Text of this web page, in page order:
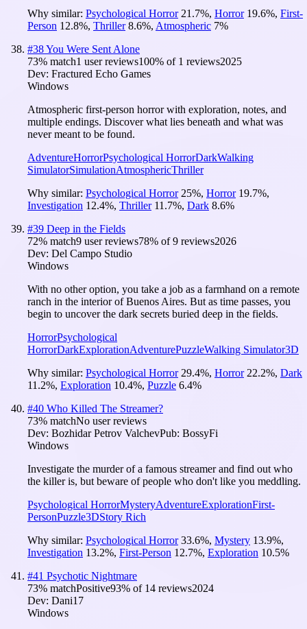
Why similar: Psychological Horror 21.7%, Horror 19.6%, First-
Person 12.8%, Thriller 8.6%, Atmospheric 7%
#38You Were Sent Alone
73% match1 user reviews100% of 1 reviews2025
Dev: Fractured Echo Games
Windows
Atmospheric first-person horror with exploration, notes, and
multiple endings. Discover what lies beneath and what was
never meant to be found.
AdventureHorrorPsychological HorrorDarkWalking
SimulatorSimulationAtmosphericThriller
Why similar: Psychological Horror 25%, Horror 19.7%,
Investigation 12.4%, Thriller 11.7%, Dark 8.6%
#39 Deep in the Fields
72% match9 user reviews78% of9 reviews2026
Dev: Del Campo Studio
Windows
With no other option, you take a job as a farmhand on a remote
ranch in the interior of Buenos Aires. But as time passes, you
begin to uncover the dark secrets buried deep in the fields.
HorrorPsychological
HorrorDarkExplorationAdventurePuzzleWalking Simulator3D
Why similar: Psychological Horror 29.4%, Horror 22.2%, Dark
11.2%, Exploration 10.4%, Puzzle 6.4%
#40 Who Killed The Streamer?
73% matchNo user reviews
Dev: Bozhidar Petrov ValchevPub: BossyFi
Windows
Investigate the murder of a famous streamer and find out who
the killer is, but beware of people who don't like you meddling.
Psychological HorrorMysteryAdventureExplorationFirst-
PersonPuzzle3DStory Rich
Why similar: Psychological Horror 33.6%, Mystery 13.9%,
Investigation 13.2%, First-Person 12.7%, Exploration 10.5%
#41 Psychotic Nightmare
73% matchPositive93% of 14 reviews2024
Dev: Dani17
Windows